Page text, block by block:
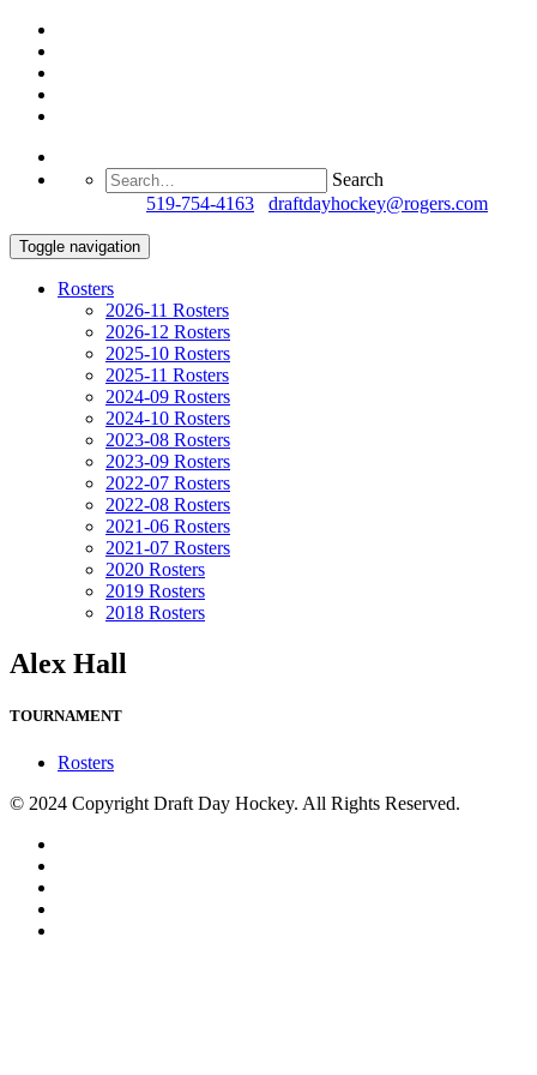
Search
519-754-4163 draftdayhockey@rogers.com
Toggle navigation
Rosters
2026-11 Rosters
2026-12 Rosters
2025-10 Rosters
2025-11 Rosters
2024-09 Rosters
2024-10 Rosters
2023-08 Rosters
2023-09 Rosters
2022-07 Rosters
2022-08 Rosters
2021-06 Rosters
2021-07 Rosters
2020 Rosters
2019 Rosters
2018 Rosters
Alex Hall
TOURNAMENT
Rosters
© 2024 Copyright Draft Day Hockey. All Rights Reserved.